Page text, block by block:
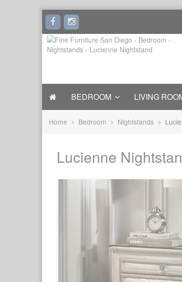
BEDROOM LIVING
Home Bedroom Nightstands
Lucienne